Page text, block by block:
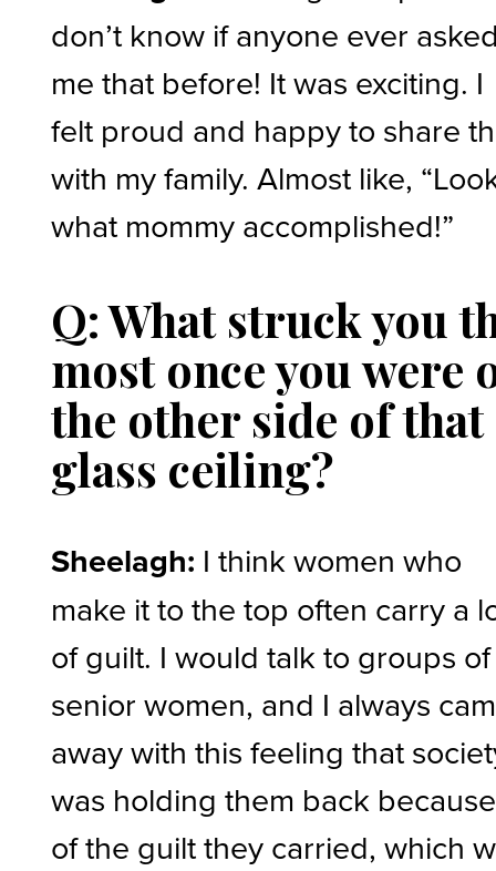
don’t know if anyone ever
me that before! It was exciting. I
felt proud and happy to share
with my family. Almost like,
what mommy accomplished!”
Q: What struck you
most once you were
the other side of that
glass ceiling?
Sheelagh: I think women who
make it to the top often carry a
of guilt. I would talk to groups of
senior women, and I always
away with this feeling that
was holding them back because
of the guilt they carried, which